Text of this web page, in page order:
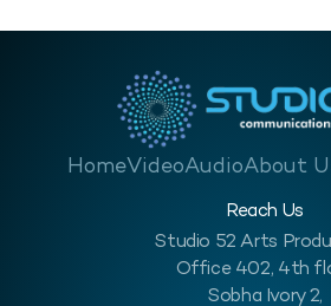
HomeVideoAudioAbout
Reach Us
Studio 52 Arts
Office 402, 4th
Sobha Ivory 2,